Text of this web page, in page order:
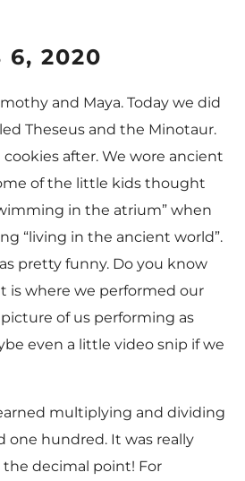
6, 2020
and Maya. Today we did
Theseus and the Minotaur.
after. We wore ancient
of the little kids thought
in the atrium” when
“living in the ancient world”.
pretty funny. Do you know
is where we performed our
of us performing as
even a little video snip if we
multiplying and dividing
one hundred. It was really
the decimal point! For